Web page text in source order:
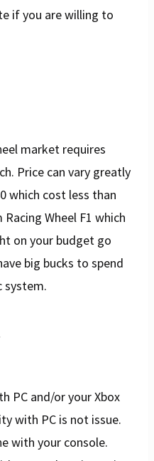
if you are willing to
market requires
Price can vary greatly
which cost less than
Wheel F1 which
on your budget go
big bucks to spend
system.
PC and/or your Xbox
with PC is not issue.
with your console.